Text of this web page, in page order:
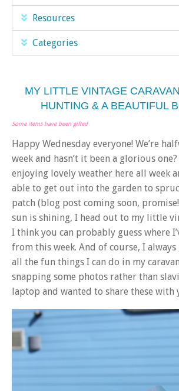
Resources
Categories
MY LITTLE VINTAGE
HUNTING & A BEAUTIFUL
Some items have been gifted
Happy Wednesday everyone! We’re
week and hasn’t it been a glorious one?
enjoying lovely weather here all week
able to get out into the garden to
patch (blog post coming soon,
sun is shining, I head out to my little
I think you can probably guess where
from this week. And of course, I
all the fun things I can do in my
snapping some photos rather than
laptop and wanted to share these with